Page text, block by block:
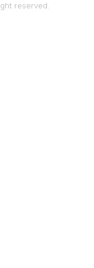
reserved.